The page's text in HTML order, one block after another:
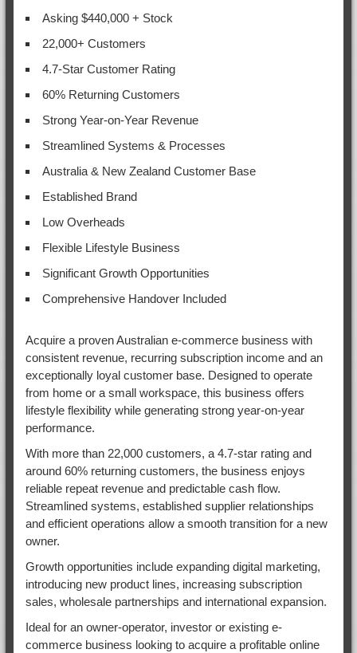
Asking $440,000 + Stock
22,000+ Customers
4.7-Star Customer Rating
60% Returning Customers
Strong Year-on-Year Revenue
Streamlined Systems & Processes
Australia & New Zealand Customer Base
Established Brand
Low Overheads
Flexible Lifestyle Business
Significant Growth Opportunities
Comprehensive Handover Included
Acquire a proven Australian e-commerce business with
consistent revenue, recurring subscription income and an
exceptionally loyal customer base. Designed to operate
from home or a small workspace, this business offers
lifestyle flexibility while generating strong year-on-year
performance.
With more than 22,000 customers, a 4.7-star rating and
around 60% returning customers, the business enjoys
reliable repeat revenue and predictable cash flow.
Streamlined systems, established supplier relationships
and efficient operations allow a smooth transition for a new
owner.
Growth opportunities include expanding digital marketing,
introducing new product lines, increasing subscription
sales, wholesale partnerships and international expansion.
Ideal for an owner-operator, investor or existing e-
commerce business looking to acquire a profitable online